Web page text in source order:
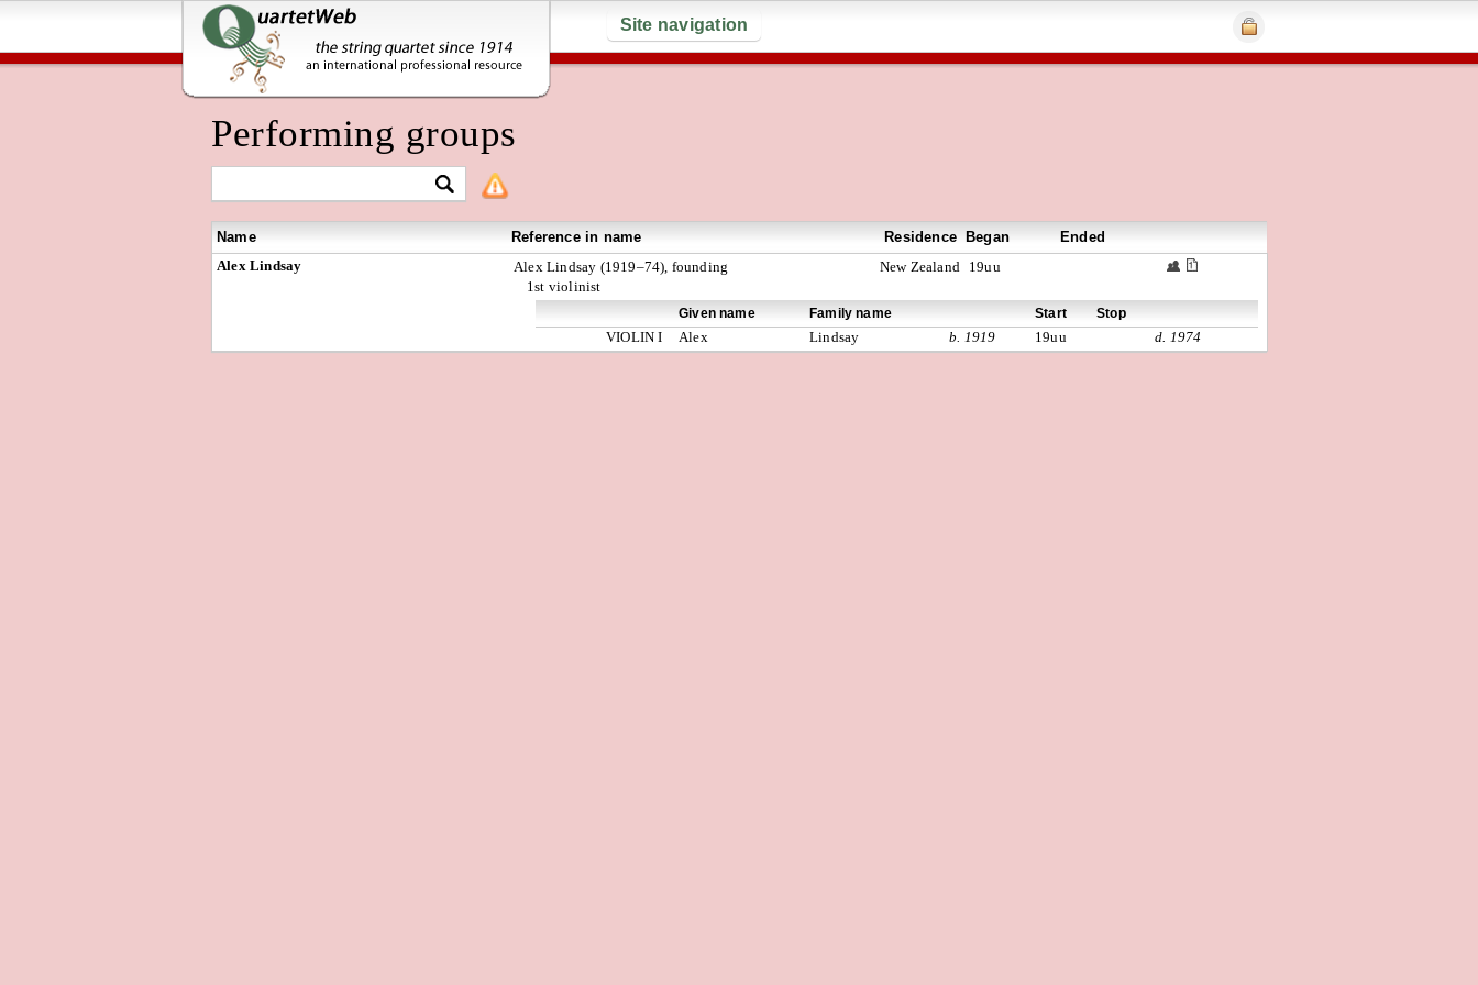
Site navigation
Performing groups
Name Reference in name Residence Began
Ended
Alex Lindsay
Alex Lindsay (1919–74), founding
1st violinist
New Zealand 19uu
Given name Family name Start Stop
VIOLIN I Alex Lindsay b. 1919 19uu d. 1974